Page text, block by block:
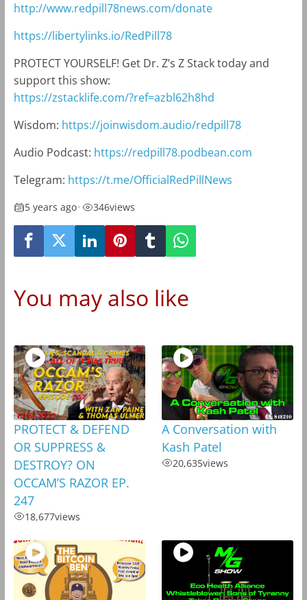
http://www.redpill78news.com/donate
https://libertylinks.io/RedPill78
PROTECT YOURSELF! Get Dr. Z’s Z Stack today and
support this show:
https://zstacklife.com/?ref=azbl62h8hd
Wisdom: https://joinwisdom.audio/redpill78
Audio Podcast: https://redpill78.podbean.com
Telegram: https://t.me/OfficialRedPillNews
5 years ago• 346views
You may also like
PROTECT & DEFEND
OR SUPPRESS &
DESTROY? ON
OCCAM’S RAZOR EP.
247
18,677views
A Conversation with
Kash Patel
20,635views